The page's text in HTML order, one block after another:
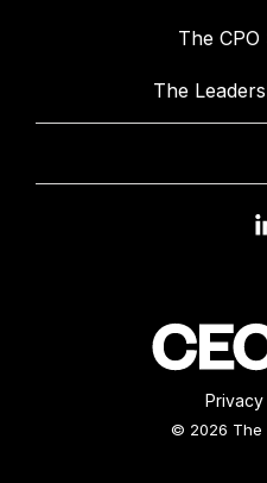
The
The
© 2026 The